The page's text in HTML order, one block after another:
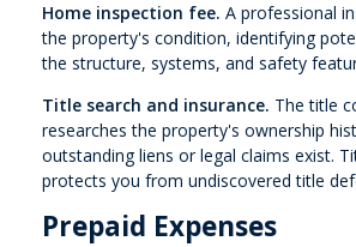
Home inspection fee. A professional
the property's condition, identifying
the structure, systems, and safety
Title search and insurance. The title
researches the property's ownership
outstanding liens or legal claims exist.
protects you from undiscovered title
Prepaid Expenses